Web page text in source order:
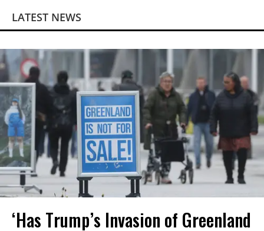
LATEST NEWS
‘Has Trump’s Invasion of Greenland